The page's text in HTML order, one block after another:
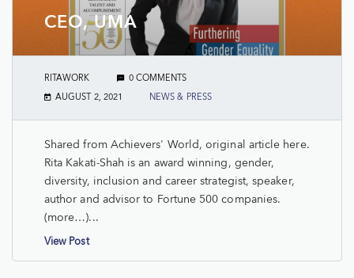
CEO, UMA
RITAWORK 0 COMMENTS
AUGUST 2, 2021 NEWS & PRESS
Shared from Achievers' World, original article here.
Rita Kakati-Shah is an award winning, gender,
diversity, inclusion and career strategist, speaker,
author and advisor to Fortune 500 companies.
(more…)...
View Post